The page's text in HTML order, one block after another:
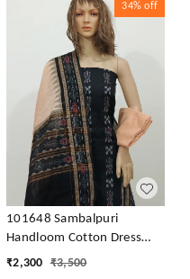
34% off
101648 Sambalpuri
Handloom Cotton Dress
Material With Dupatta
₹2,300 ₹3,500